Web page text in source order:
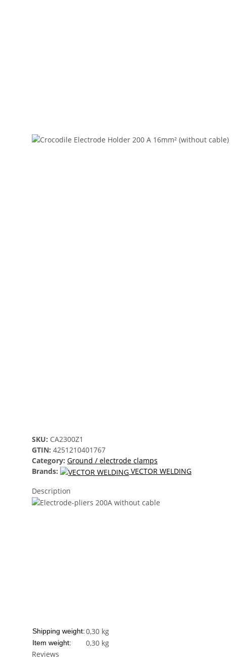
SKU: CA2300Z1
GTIN: 4251210401767
Category: Ground / electrode clamps
Brands:
VECTOR WELDING
Description
Shipping weight:0,30 kg
Item weight: 0,30 kg
Reviews